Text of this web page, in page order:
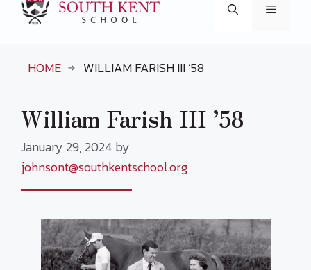
content
Menu
HOME WILLIAM FARISH III ’58
William Farish III ’58
January 29, 2024 by
johnsont@southkentschool.org